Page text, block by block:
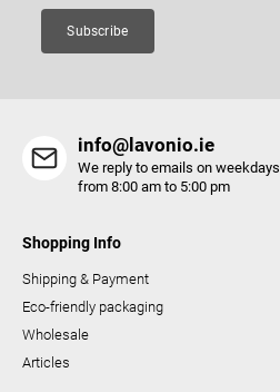
Subscribe
info@lavonio.ie
We reply to emails on weekdays
from 8:00 am to 5:00 pm
Shopping Info
Shipping & Payment
Eco-friendly packaging
Wholesale
Articles